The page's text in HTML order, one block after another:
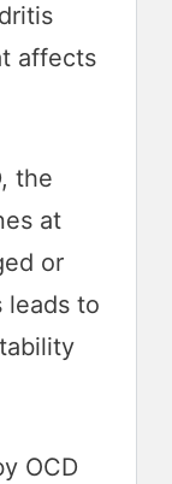
affects
the
at
or
leads to
OCD